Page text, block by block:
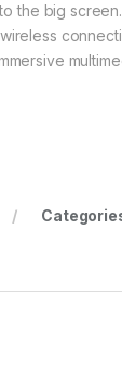
the big